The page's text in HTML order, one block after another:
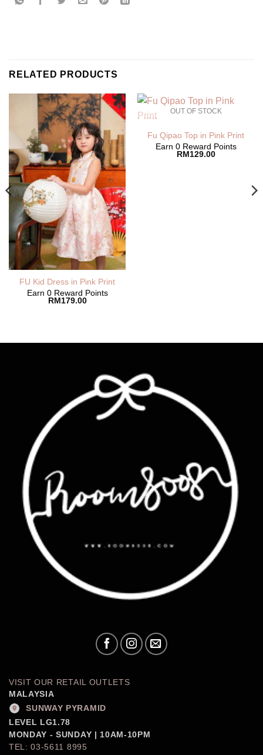
RELATED PRODUCTS
FU Kid Dress in Pink Print
Earn 0 Reward Points
RM 179.00
OUT OF STOCK
Fu Qipao Top in Pink Print
Earn 0 Reward Points
RM129.00
VISIT OUR RETAIL OUTLETS
MALAYSIA
SUNWAY PYRAMID
LEVEL LG1.78
MONDAY - SUNDAY | 10AM-10PM
TEL: 03-5611 8995